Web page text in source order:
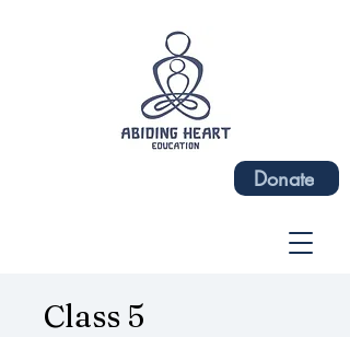
Donate
Class 5